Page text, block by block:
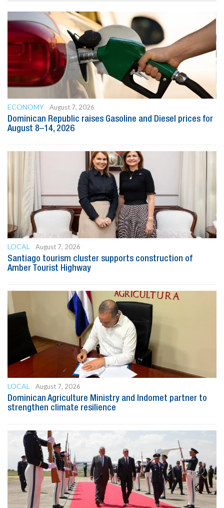
ECONOMY
August 7, 2026
Dominican Republic raises Gasoline and Diesel prices for
August 8–14, 2026
LOCAL
August 7, 2026
Santiago tourism cluster supports construction of
Amber Tourist Highway
LOCAL
August 7, 2026
Dominican Agriculture Ministry and Indomet partner to
strengthen climate resilience